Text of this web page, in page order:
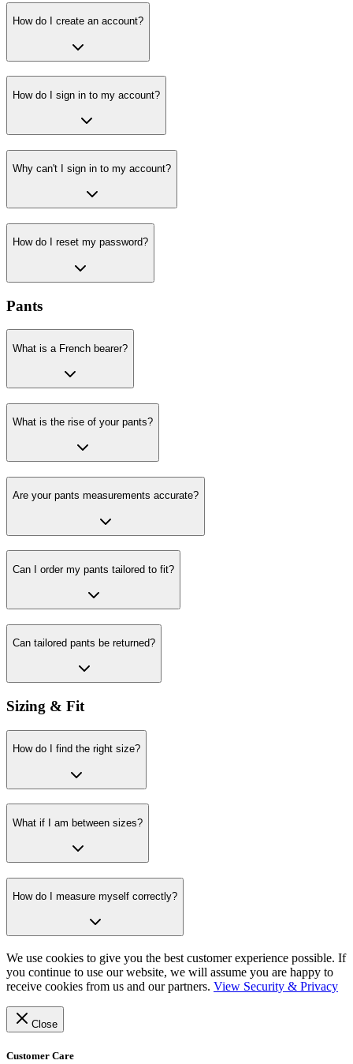
How do I create an account?
How do I sign in to my account?
Why can't I sign in to my account?
How do I reset my password?
Pants
What is a French bearer?
What is the rise of your pants?
Are your pants measurements accurate?
Can I order my pants tailored to fit?
Can tailored pants be returned?
Sizing & Fit
How do I find the right size?
What if I am between sizes?
How do I measure myself correctly?
We use cookies to give you the best customer experience possible. If
you continue to use our website, we will assume you are happy to
receive cookies from us and our partners. View Security & Privacy
Close
Customer Care